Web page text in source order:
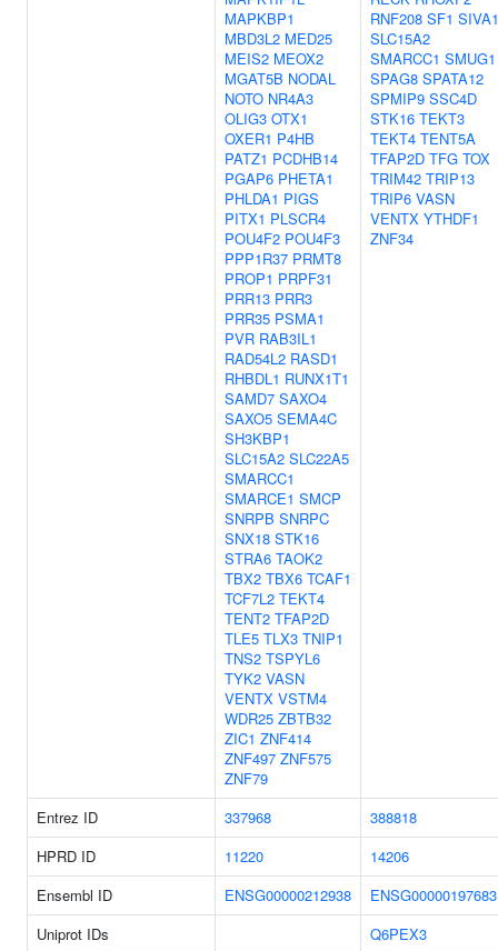
MAPKBP1
MBD3L2 MED25
MEIS2 MEOX2
MGAT5B NODAL
NOTO NR4A3
OLIG3 OTX1
OXER1 P4HB
PATZ1 PCDHB14
PGAP6 PHETA1
PHLDA1 PIGS
PITX1 PLSCR4
POU4F2 POU4F3
PPP1R37 PRMT8
PROP1 PRPF31
PRR13 PRR3
PRR35 PSMA1
PVR RAB3IL1
RAD54L2 RASD1
RHBDL1 RUNX1T1
SAMD7 SAXO4
SAXO5 SEMA4C
SH3KBP1
SLC15A2 SLC22A5
SMARCC1
SMARCE1 SMCP
SNRPB SNRPC
SNX18 STK16
STRA6 TAOK2
TBX2 TBX6 TCAF1
TCF7L2 TEKT4
TENT2 TFAP2D
TLE5 TLX3 TNIP1
TNS2 TSPYL6
TYK2 VASN
VENTX VSTM4
WDR25 ZBTB32
ZIC1 ZNF414
ZNF497 ZNF575
ZNF79
RNF208 SF1 SIVA1
SLC15A2
SMARCC1 SMUG1
SPAG8 SPATA12
SPMIP9 SSC4D
STK16 TEKT3
TEKT4 TENT5A
TFAP2D TFG TOX
TRIM42 TRIP13
TRIP6 VASN
VENTX YTHDF1
ZNF34
Entrez ID 337968
388818
HPRD ID
11220
14206
Ensembl ID
ENSG00000212938
ENSG00000197683
Uniprot IDs
Q6PEX3